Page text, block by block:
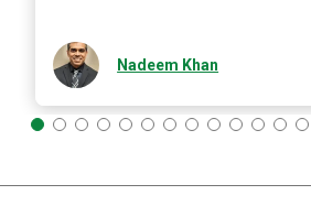
Nadeem Khan